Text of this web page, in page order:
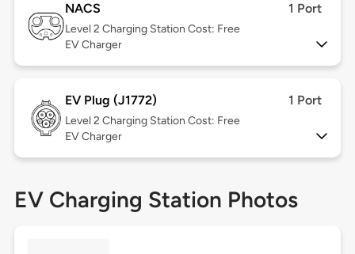
NACS 1 Port
Level 2 Charging Station Cost: Free
EV Charger
EV Plug (J1772) 1 Port
Level 2 Charging Station Cost: Free
EV Charger
EV Charging Station Photos